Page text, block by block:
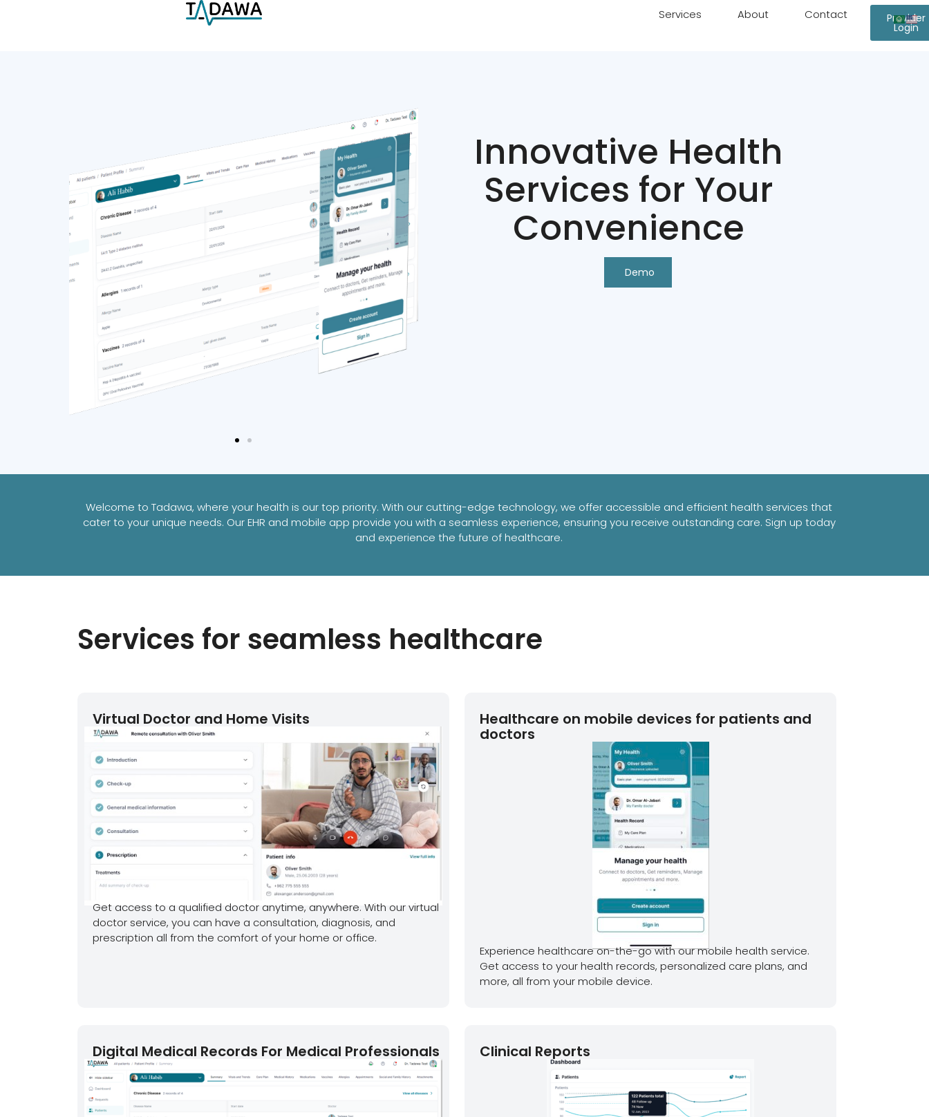
Services About Contact Provider
Login
Innovative Health
Services for Your
Convenience
Demo
Welcome to Tadawa, where your health is our top priority. With our cutting-edge technology, we offer accessible and efficient health services that
cater to your unique needs. Our EHR and mobile app provide you with a seamless experience, ensuring you receive outstanding care. Sign up today
and experience the future of healthcare.
Services for seamless healthcare
Virtual Doctor and Home Visits
Get access to a qualified doctor anytime, anywhere. With our virtual
doctor service, you can have a consultation, diagnosis, and
prescription all from the comfort of your home or office.
Healthcare on mobile devices for patients and
doctors
Experience healthcare on-the-go with our mobile health service.
Get access to your health records, personalized care plans, and
more, all from your mobile device.
Digital Medical Records For Medical Professionals Clinical Reports